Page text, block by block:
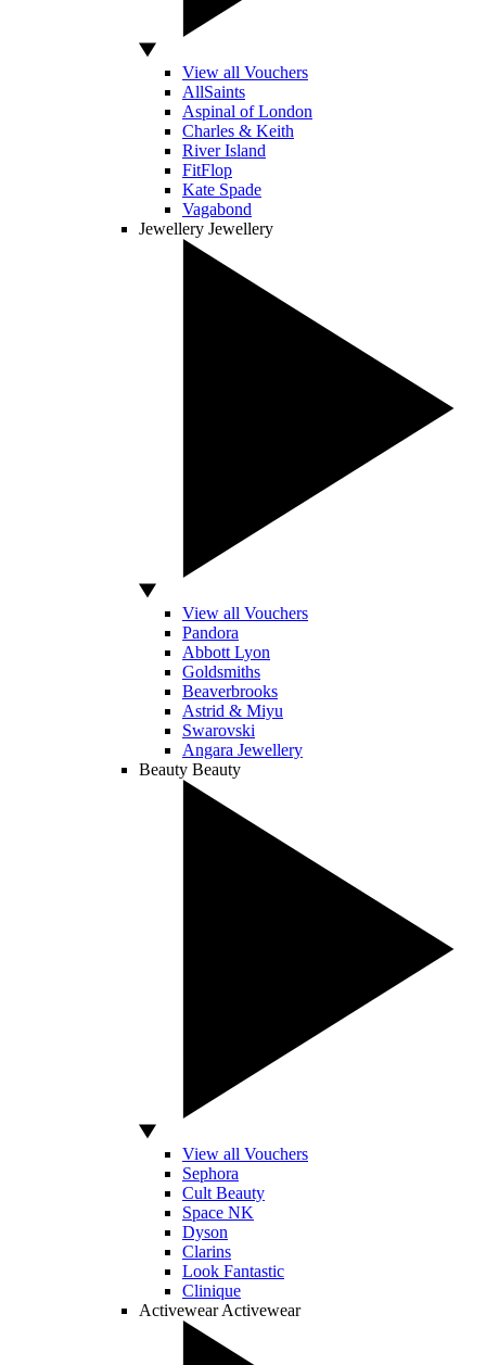
View all Vouchers
AllSaints
Aspinal of London
Charles & Keith
River Island
FitFlop
Kate Spade
Vagabond
Jewellery Jewellery
View all Vouchers
Pandora
Abbott Lyon
Goldsmiths
Beaverbrooks
Astrid & Miyu
Swarovski
Angara Jewellery
Beauty Beauty
View all Vouchers
Sephora
Cult Beauty
Space NK
Dyson
Clarins
Look Fantastic
Clinique
Activewear Activewear